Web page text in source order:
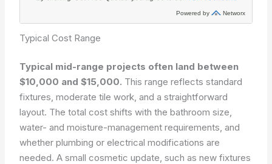
Typical Cost Range
Typical mid-range projects often land between
$10,000 and $15,000. This range reflects standard
fixtures, moderate tile work, and a straightforward
layout. The total cost shifts with the bathroom size,
water- and moisture-management requirements, and
whether plumbing or electrical modifications are
needed. A small cosmetic update, such as new fixtures